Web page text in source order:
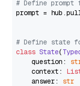
# Define prompt
prompt =
# Define state
class State(
    question:
    context:
    answer:
str